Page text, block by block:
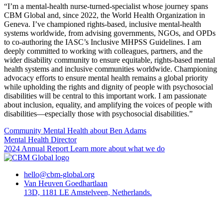
“I’m a mental-health nurse-turned-specialist whose journey spans
CBM Global and, since 2022, the World Health Organization in
Geneva. I’ve championed rights-based, inclusive mental-health
systems worldwide, from advising governments, NGOs, and OPDs
to co-authoring the IASC’s Inclusive MHPSS Guidelines. I am
deeply committed to working with colleagues, partners, and the
wider disability community to ensure equitable, rights-based mental
health systems and inclusive communities worldwide. Championing
advocacy efforts to ensure mental health remains a global priority
while upholding the rights and dignity of people with psychosocial
disabilities will be central to this important work. I am passionate
about inclusion, equality, and amplifying the voices of people with
disabilities—especially those with psychosocial disabilities.”
Community Mental Health about Ben Adams
Mental Health Director
2024 Annual Report Learn more about what we do
hello@cbm-global.org
Van Heuven Goedhartlaan
13D, 1181 LE Amstelveen, Netherlands.